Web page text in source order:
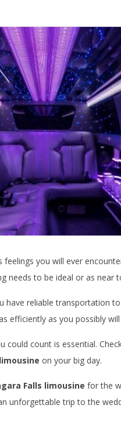
you will ever
needs to be ideal or as near
have reliable transportation
efficiently as you possibly
could count is essential.
on your big day.
Falls limousine for the
unforgettable trip to the